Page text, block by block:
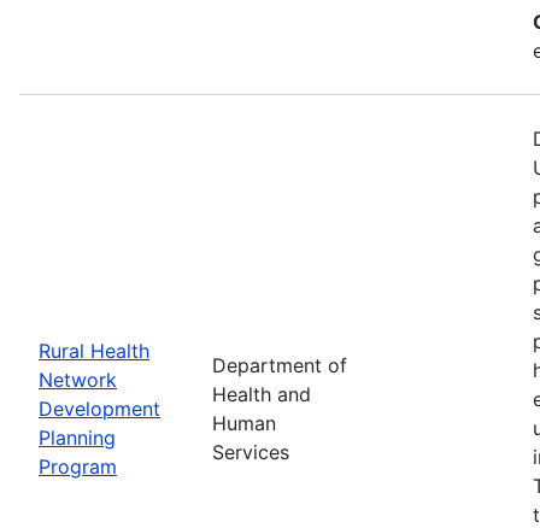
Rural Health
Network
Development
Planning
Program
Department of
Health and
Human
Services